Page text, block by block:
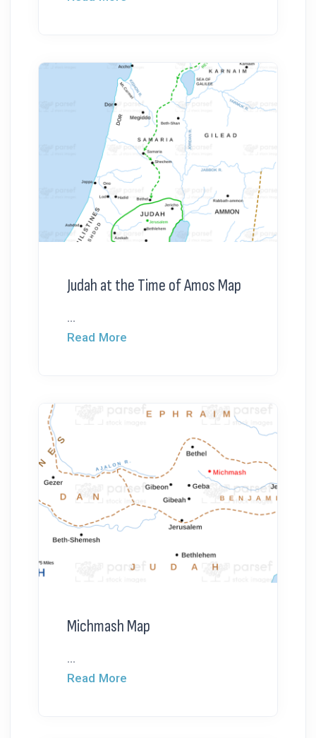
Judah at the Time of Amos Map
...
Read More
Michmash Map
...
Read More